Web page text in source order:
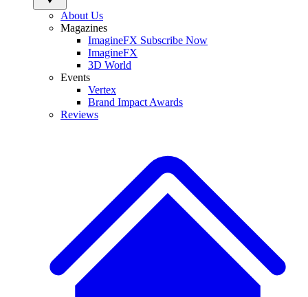
About Us
Magazines
ImagineFX Subscribe Now
ImagineFX
3D World
Events
Vertex
Brand Impact Awards
Reviews